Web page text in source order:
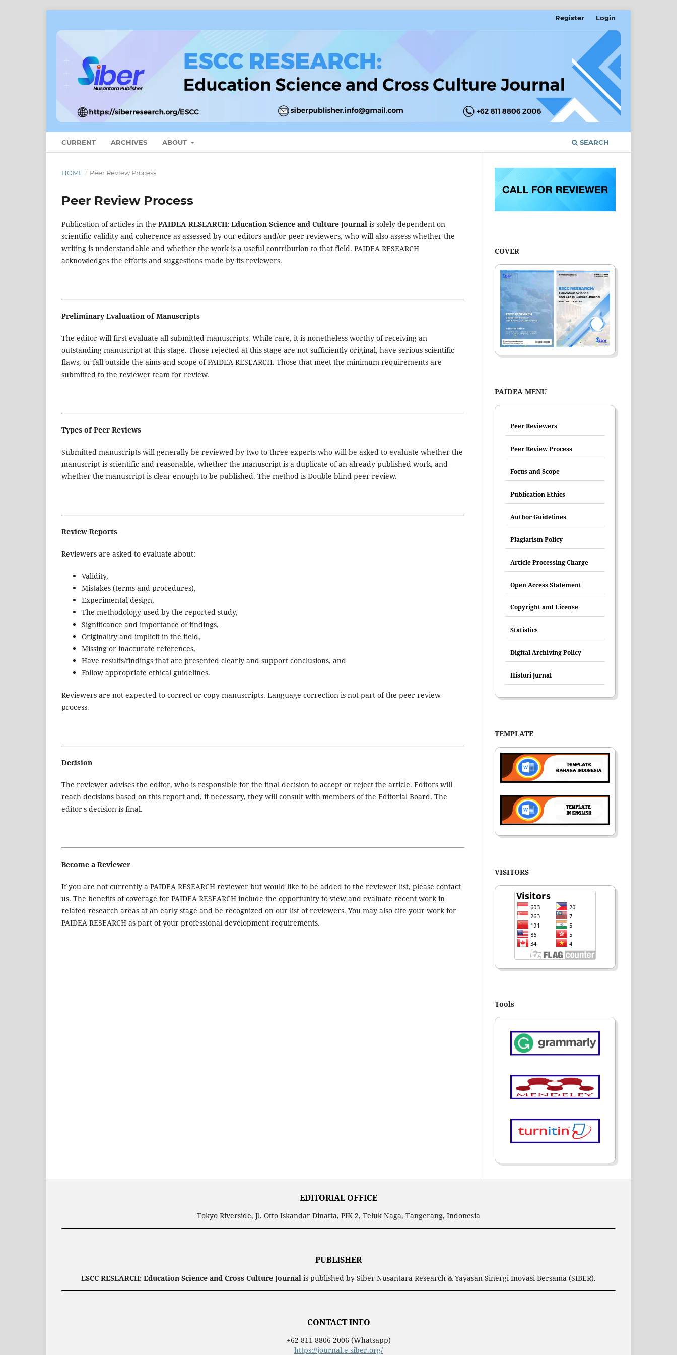
CURRENT ARCHIVES ABOUT SEARCH
Register Login
HOME / Peer Review Process
Peer Review Process
Publication of articles in the PAIDEA RESEARCH: Education Science and Culture Journal is solely dependent on
scientific validity and coherence as assessed by our editors and/or peer reviewers, who will also assess whether the
writing is understandable and whether the work is a useful contribution to that field. PAIDEA RESEARCH
acknowledges the efforts and suggestions made by its reviewers.
Preliminary Evaluation of Manuscripts
The editor will first evaluate all submitted manuscripts. While rare, it is nonetheless worthy of receiving an
outstanding manuscript at this stage. Those rejected at this stage are not sufficiently original, have serious scientific
flaws, or fall outside the aims and scope of PAIDEA RESEARCH. Those that meet the minimum requirements are
submitted to the reviewer team for review.
Types of Peer Reviews
Submitted manuscripts will generally be reviewed by two to three experts who will be asked to evaluate whether the
manuscript is scientific and reasonable, whether the manuscript is a duplicate of an already published work, and
whether the manuscript is clear enough to be published. The method is Double-blind peer review.
Review Reports
Reviewers are asked to evaluate about:
Validity,
Mistakes (terms and procedures),
Experimental design,
The methodology used by the reported study,
Significance and importance of findings,
Originality and implicit in the field,
Missing or inaccurate references,
Have results/findings that are presented clearly and support conclusions, and
Follow appropriate ethical guidelines.
Reviewers are not expected to correct or copy manuscripts. Language correction is not part of the peer review
process.
Decision
The reviewer advises the editor, who is responsible for the final decision to accept or reject the article. Editors will
reach decisions based on this report and, if necessary, they will consult with members of the Editorial Board. The
editor's decision is final.
Become a Reviewer
If you are not currently a PAIDEA RESEARCH reviewer but would like to be added to the reviewer list, please contact
us. The benefits of coverage for PAIDEA RESEARCH include the opportunity to view and evaluate recent work in
related research areas at an early stage and be recognized on our list of reviewers. You may also cite your work for
PAIDEA RESEARCH as part of your professional development requirements.
COVER
PAIDEA MENU
Peer Reviewers
Peer Review Process
Focus and Scope
Publication Ethics
Author Guidelines
Plagiarism Policy
Article Processing Charge
Open Access Statement
Copyright and License
Statistics
Digital Archiving Policy
Histori Jurnal
TEMPLATE
VISITORS
Tools
EDITORIAL OFFICE
Tokyo Riverside, Jl. Otto Iskandar Dinatta, PIK 2, Teluk Naga, Tangerang, Indonesia
PUBLISHER
ESCC RESEARCH: Education Science and Cross Culture Journal is published by Siber Nusantara Research & Yayasan Sinergi Inovasi Bersama (SIBER).
CONTACT INFO
+62 811-8806-2006 (Whatsapp)
https://journal.e-siber.org/